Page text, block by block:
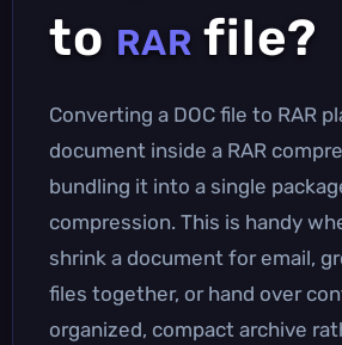
to RAR file?
Converting a DOC file to RAR
document inside a RAR
bundling it into a single
compression. This is handy
shrink a document for email,
files together, or hand over
organized, compact archive